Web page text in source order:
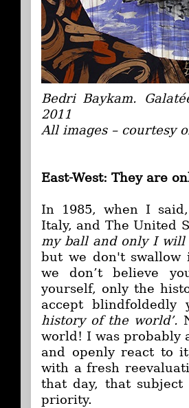
Bedri Baykam.
2011
All images – courtesy
East-West: They are
In 1985, when I
Italy, and The United
my ball and only I will
but we don't swallow
we don’t believe
yourself, only the
accept
history of the world’.
world! I was probably
and openly react to
with a fresh
that day, that subject
priority.